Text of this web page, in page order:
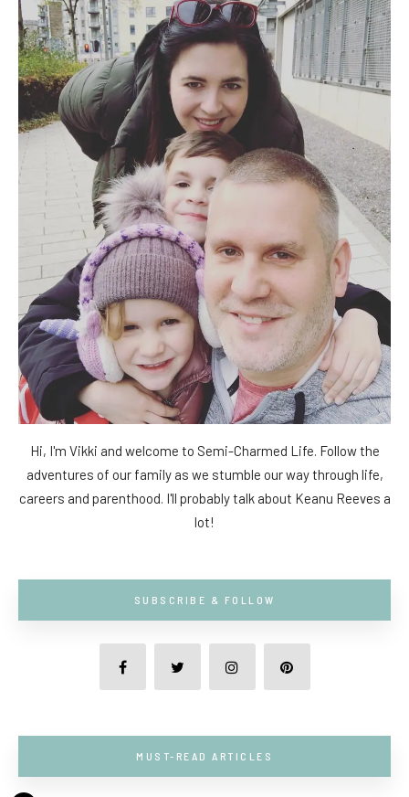
Hi, I'm Vikki and welcome to Semi-Charmed Life. Follow the
adventures of our family as we stumble our way through life,
careers and parenthood. I'll probably talk about Keanu Reeves a
lot!
SUBSCRIBE & FOLLOW
MUST-READ ARTICLES